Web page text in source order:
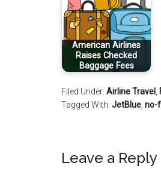
American Airlines
Raises Checked
Baggage Fees
Filed Under: Airline Travel
Tagged With: JetBlue no-
Leave a Reply